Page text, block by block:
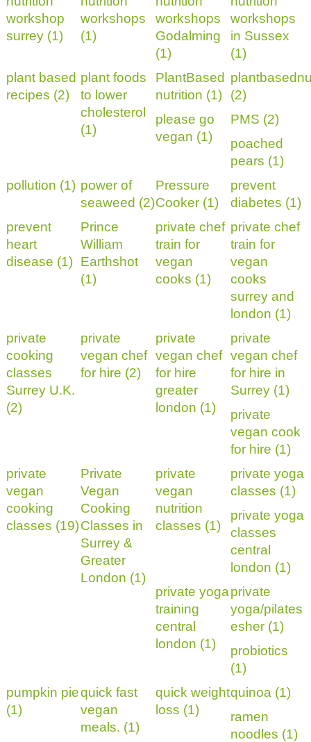
workshop
surrey (1)
workshops
(1)
workshops
Godalming
(1)
workshops
in Sussex
(1)
plant based
recipes (2)
plant foods
to lower
cholesterol
(1)
PlantBased
nutrition (1)
(2)
please go
vegan (1)
PMS (2)
poached
pears (1)
pollution (1) power of
seaweed (2)
Pressure
Cooker (1)
prevent
diabetes (1)
prevent
heart
disease (1)
Prince
William
Earthshot
(1)
private chef
train for
vegan
cooks (1)
private chef
train for
vegan
cooks
surrey and
london (1)
private
cooking
classes
Surrey U.K.
(2)
private
vegan chef
for hire (2)
private
vegan chef
for hire
greater
london (1)
private
vegan chef
for hire in
Surrey (1)
private
vegan cook
for hire (1)
private
vegan
cooking
classes (19)
Private
Vegan
Cooking
Classes in
Surrey &
Greater
London (1)
private
vegan
nutrition
classes (1)
private yoga
classes (1)
private yoga
classes
central
london (1)
private yoga
training
central
london (1)
private
yoga/pilates
esher (1)
probiotics
(1)
pumpkin pie
(1)
quick fast
vegan
meals. (1)
quick weight
loss (1)
quinoa (1)
ramen
noodles (1)